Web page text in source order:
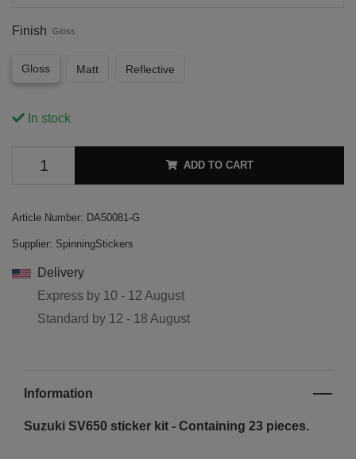
Finish Gloss
Gloss Matt Reflective
In stock
ADD TO CART
Article Number: DA50081-G
Supplier: SpinningStickers
Delivery
Express by 10 - 12 August
Standard by 12 - 18 August
Information
Suzuki SV650 sticker kit - Containing 23 pieces.